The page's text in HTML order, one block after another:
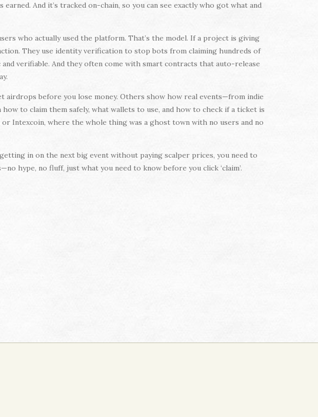
And it’s tracked on-chain, so you can see exactly who got what and
who actually used the platform. That’s the model. If a project is giving
They use identity verification to stop bots from claiming hundreds of
verifiable. And they often come with smart contracts that auto-release
before you lose money. Others show how real events—from indie
to claim them safely, what wallets to use, and how to check if a ticket is
Intexcoin, where the whole thing was a ghost town with no users and no
in on the next big event without paying scalper prices, you need to
hype, no fluff, just what you need to know before you click ‘claim’.